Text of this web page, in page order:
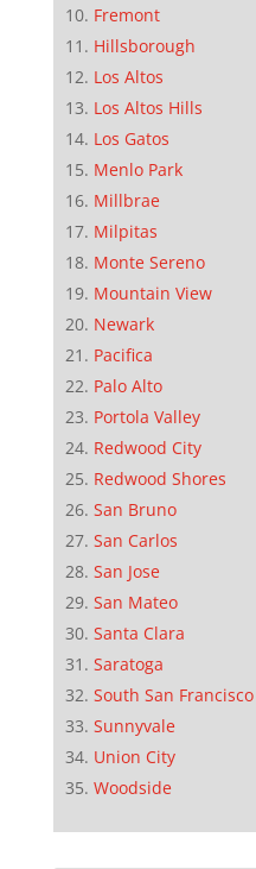
Fremont
Hillsborough
Los Altos
Los Altos Hills
Los Gatos
Menlo Park
Millbrae
Milpitas
Monte Sereno
Mountain View
Newark
Pacifica
Palo Alto
Portola Valley
Redwood City
Redwood Shores
San Bruno
San Carlos
San Jose
San Mateo
Santa Clara
Saratoga
South San Francisco
Sunnyvale
Union City
Woodside